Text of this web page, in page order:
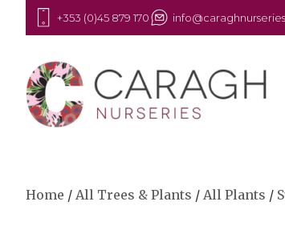
+353 (0)45 879 170
Home / All Trees & Plants / All Plants /